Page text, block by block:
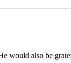
would also be